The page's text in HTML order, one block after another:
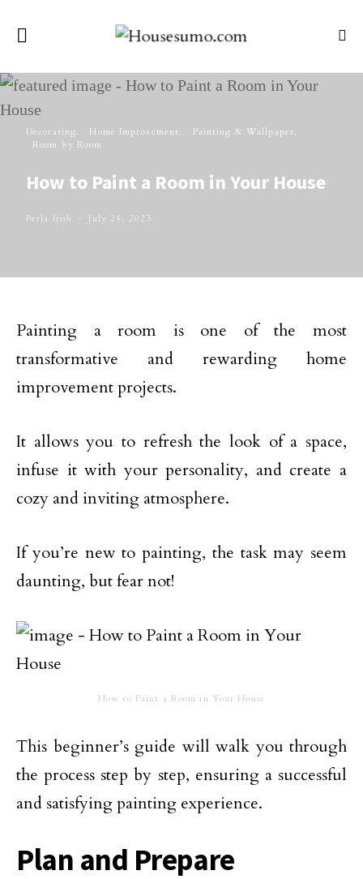
Decorating Home Improvement
Painting & Wallpaper
Room by Room
How to Paint a Room in Your House
Perla Irish July 24, 2023
Painting a room is one of the most
transformative and rewarding home
improvement projects.
It allows you to refresh the look of a space,
infuse it with your personality, and create a
cozy and inviting atmosphere.
If you’re new to painting, the task may seem
daunting, but fear not!
How to Paint a Room in Your House
This beginner’s guide will walk you through
the process step by step, ensuring a successful
and satisfying painting experience.
Plan and Prepare